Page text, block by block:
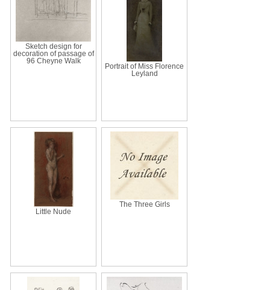
Sketch design for
decoration of passage of
96 Cheyne Walk
Portrait of Miss Florence
Leyland
Little Nude
The Three Girls